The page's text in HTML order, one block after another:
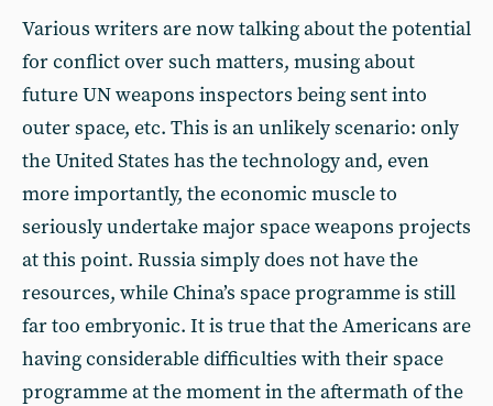
Various writers are now talking about the potential
for conflict over such matters, musing about
future UN weapons inspectors being sent into
outer space, etc. This is an unlikely scenario: only
the United States has the technology and, even
more importantly, the economic muscle to
seriously undertake major space weapons projects
at this point. Russia simply does not have the
resources, while China’s space programme is still
far too embryonic. It is true that the Americans are
having considerable difficulties with their space
programme at the moment in the aftermath of the